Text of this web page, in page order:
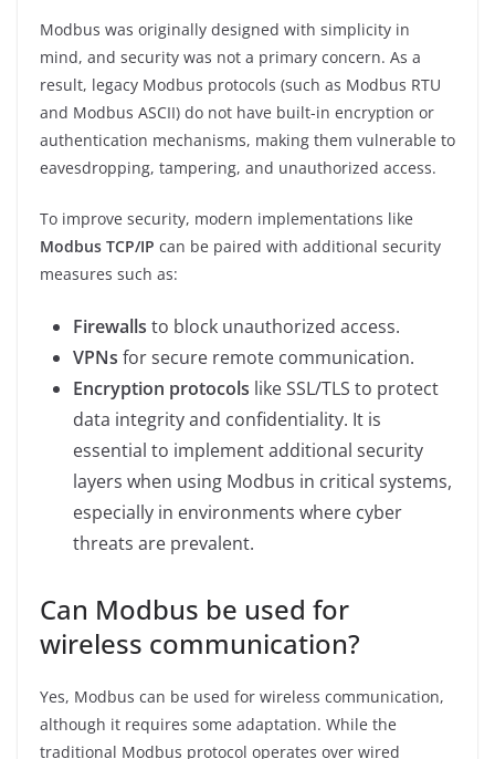
Modbus was originally designed with simplicity in
mind, and security was not a primary concern. As a
result, legacy Modbus protocols (such as Modbus RTU
and Modbus ASCII) do not have built-in encryption or
authentication mechanisms, making them vulnerable to
eavesdropping, tampering, and unauthorized access.
To improve security, modern implementations like
Modbus TCP/IP can be paired with additional security
measures such as:
Firewalls to block unauthorized access.
VPNs for secure remote communication.
Encryption protocols like SSL/TLS to protect
data integrity and confidentiality. It is
essential to implement additional security
layers when using Modbus in critical systems,
especially in environments where cyber
threats are prevalent.
Can Modbus be used for
wireless communication?
Yes, Modbus can be used for wireless communication,
although it requires some adaptation. While the
traditional Modbus protocol operates over wired